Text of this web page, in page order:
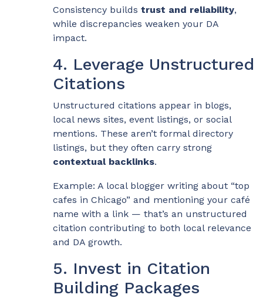
Consistency builds trust and reliability,
while discrepancies weaken your DA
impact.
4. Leverage Unstructured
Citations
Unstructured citations appear in blogs,
local news sites, event listings, or social
mentions. These aren’t formal directory
listings, but they often carry strong
contextual backlinks.
Example: A local blogger writing about “top
cafes in Chicago” and mentioning your café
name with a link — that’s an unstructured
citation contributing to both local relevance
and DA growth.
5. Invest in Citation
Building Packages